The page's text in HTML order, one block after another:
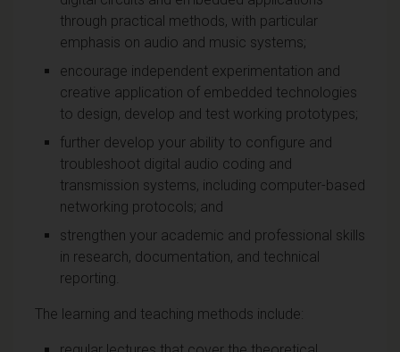
through practical methods, with particular
emphasis on audio and music systems;
encourage independent experimentation and
creative application of embedded technologies
to design, develop and test working prototypes;
further develop your ability to configure and
troubleshoot digital audio coding and
transmission systems, including computer-based
networking protocols; and
strengthen your academic and professional skills
in research, documentation, and technical
reporting.
The learning and teaching methods include: